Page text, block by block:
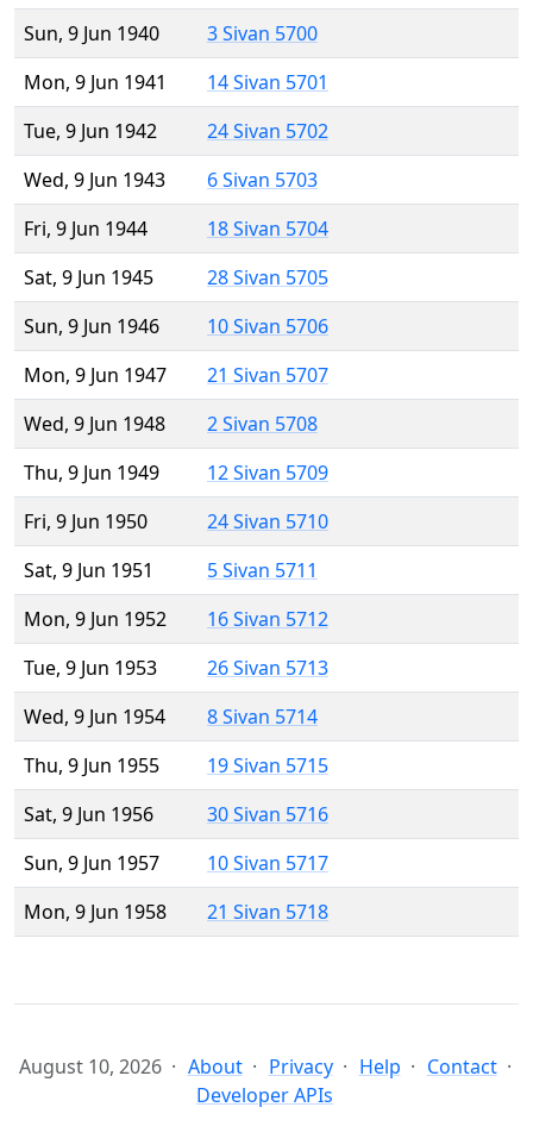
Sun, 9 Jun 1940
3 Sivan 5700
Mon, 9 Jun 1941
14 Sivan 5701
Tue, 9 Jun 1942
24 Sivan 5702
Wed, 9 Jun 1943
6 Sivan 5703
Fri, 9 Jun 1944
18 Sivan 5704
Sat, 9 Jun 1945
28 Sivan 5705
Sun, 9 Jun 1946
10 Sivan 5706
Mon, 9 Jun 1947
21 Sivan 5707
Wed, 9 Jun 1948
2 Sivan 5708
Thu, 9 Jun 1949
12 Sivan 5709
Fri, 9 Jun 1950
24 Sivan 5710
Sat, 9 Jun 1951
5 Sivan 5711
Mon, 9 Jun 1952
16 Sivan 5712
Tue, 9 Jun 1953
26 Sivan 5713
Wed, 9 Jun 1954
8 Sivan 5714
Thu, 9 Jun 1955
19 Sivan 5715
Sat, 9 Jun 1956
30 Sivan 5716
Sun, 9 Jun 1957
10 Sivan 5717
Mon, 9 Jun 1958
21 Sivan 5718
August 10, 2026 About Privacy Help
Contact
Developer APIs